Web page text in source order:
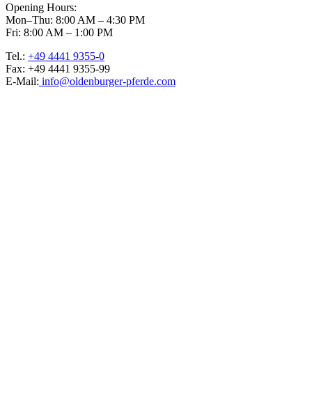
Opening Hours:
Mon–Thu: 8:00 AM – 4:30 PM
Fri: 8:00 AM – 1:00 PM
Tel.: +49 4441 9355-0
Fax: +49 4441 9355-99
E-Mail: info@oldenburger-pferde.com